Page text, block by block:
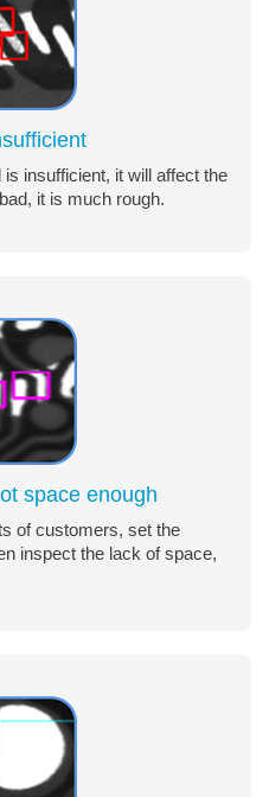
insufficient, it will affect the
it is much rough.
space enough
of customers, set the
inspect the lack of space,